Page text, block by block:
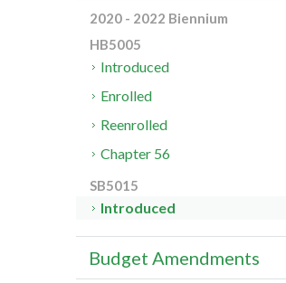
2020 - 2022 Biennium
HB5005
Introduced
Enrolled
Reenrolled
Chapter 56
SB5015
Introduced
Budget Amendments